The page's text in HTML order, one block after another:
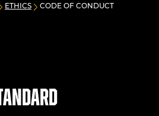
ETHICS CODE OF CONDUCT